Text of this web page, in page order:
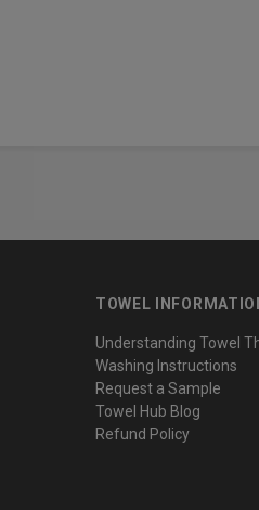
TOWEL
Understanding Towel
Washing Instructions
Request a Sample
Towel Hub Blog
Refund Policy